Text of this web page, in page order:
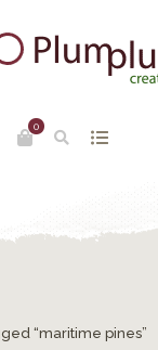
0
“maritime pines”